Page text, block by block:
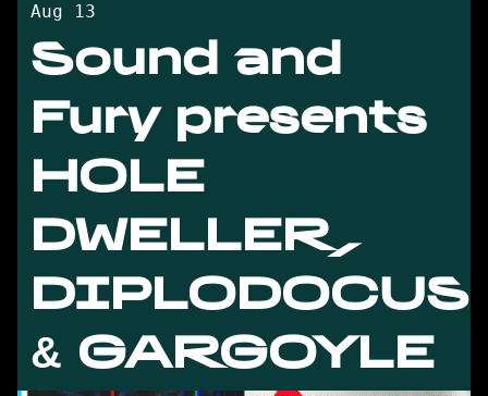
Aug 13
Sound and
Fury presents
HOLE
DWELLER,
DIPLODOCUS
& GARGOYLE